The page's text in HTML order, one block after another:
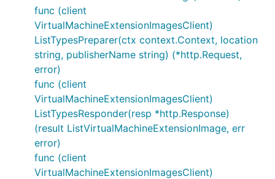
func (client
VirtualMachineExtensionImagesClient)
ListTypesPreparer(ctx context.Context, location
string, publisherName string) (*http.Request,
error)
func (client
VirtualMachineExtensionImagesClient)
ListTypesResponder(resp *http.Response)
(result ListVirtualMachineExtensionImage, err
error)
func (client
VirtualMachineExtensionImagesClient)